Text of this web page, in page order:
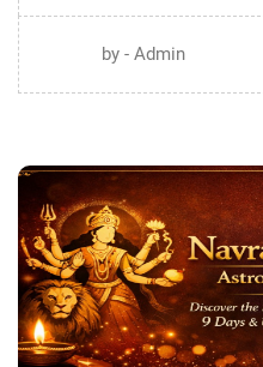
by - Admin